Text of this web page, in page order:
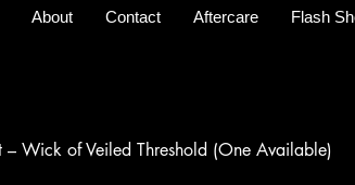
About Contact Aftercare Flash
– Wick of Veiled Threshold (One Available)